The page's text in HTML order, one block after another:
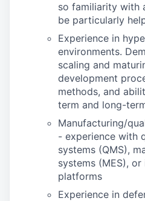
so familiarity with
be particularly
Experience in
environments.
scaling and
development
methods, and
term and long-
Manufacturing/
- experience with
systems (QMS),
systems (MES),
platforms
Experience in